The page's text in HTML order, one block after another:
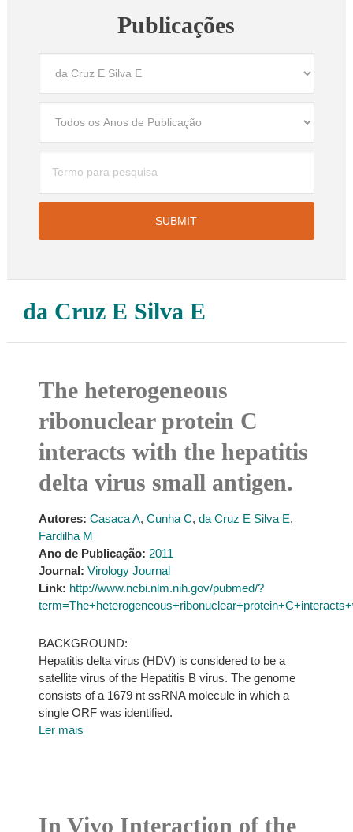
Publicações
da Cruz E Silva E
The heterogeneous
ribonuclear protein C
interacts with the hepatitis
delta virus small antigen.
Autores: Casaca A, Cunha C, da Cruz E Silva E,
Fardilha M
Ano de Publicação: 2011
Journal: Virology Journal
Link: http://www.ncbi.nlm.nih.gov/pubmed/?
BACKGROUND:
Hepatitis delta virus (HDV) is considered to be a
satellite virus of the Hepatitis B virus. The genome
consists of a 1679 nt ssRNA molecule in which a
single ORF was identified.
Ler mais
In Vivo Interaction of the